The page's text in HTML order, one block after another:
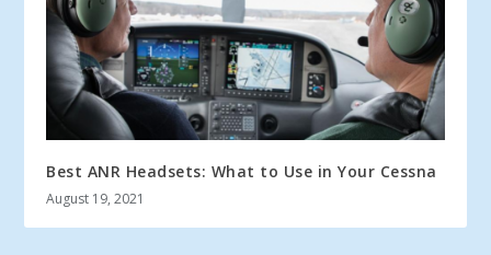
Best ANR Headsets: What to Use in Your Cessna
August 19, 2021